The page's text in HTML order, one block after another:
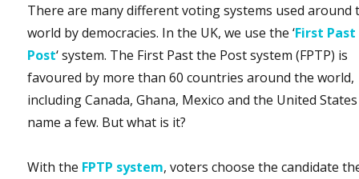
There are many different voting systems used around
world by democracies. In the UK, we use the ‘First
Post‘ system. The First Past the Post system (FPTP) is
favoured by more than 60 countries around the world,
including Canada, Ghana, Mexico and the United
name a few. But what is it?
With the FPTP system, voters choose the candidate